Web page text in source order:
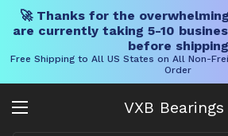
🚀 Thanks for the
are currently taking 5-10
before shipping
Free Shipping to All US States on All Non-
Order
VXB Bearings
Open menu